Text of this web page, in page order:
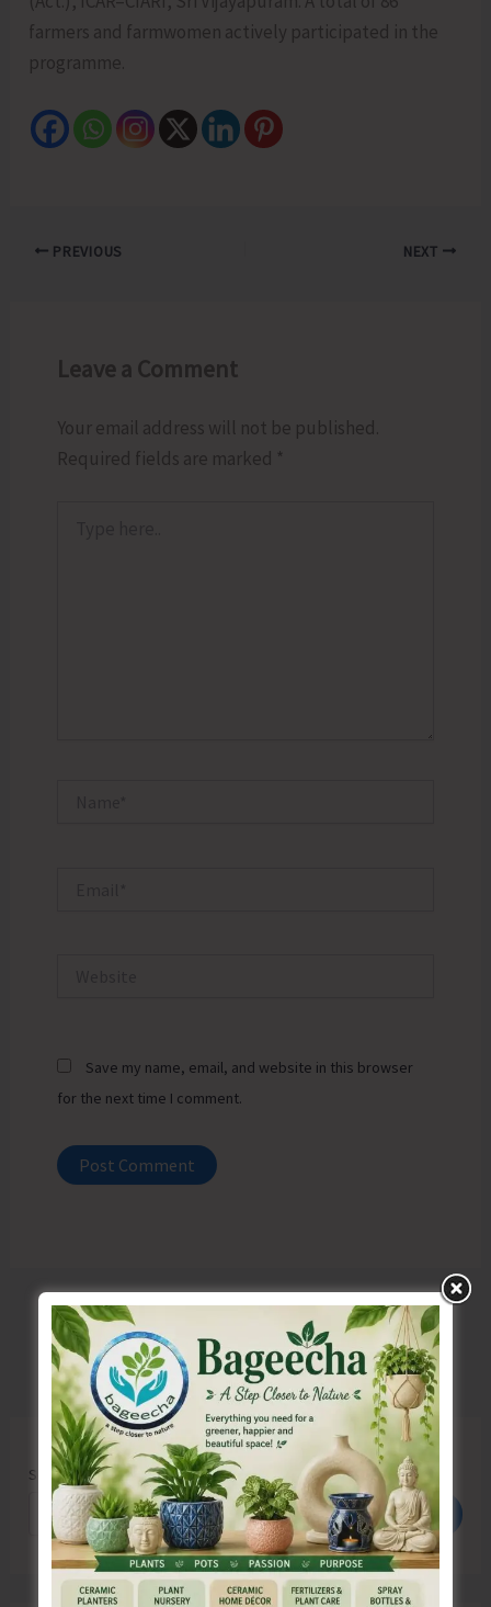
farmers and farmwomen actively participated in the
programme.
PREVIOUS NEXT
Leave a Comment
Your email address will not be published.
Required fields are marked *
Save my name, email, and website in this browser
for the next time I comment.
Search
Search